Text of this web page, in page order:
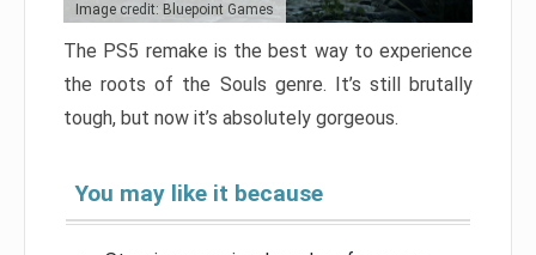
Image credit: Bluepoint Games
The PS5 remake is the best way to experience
the roots of the Souls genre. It’s still brutally
tough, but now it’s absolutely gorgeous.
You may like it because